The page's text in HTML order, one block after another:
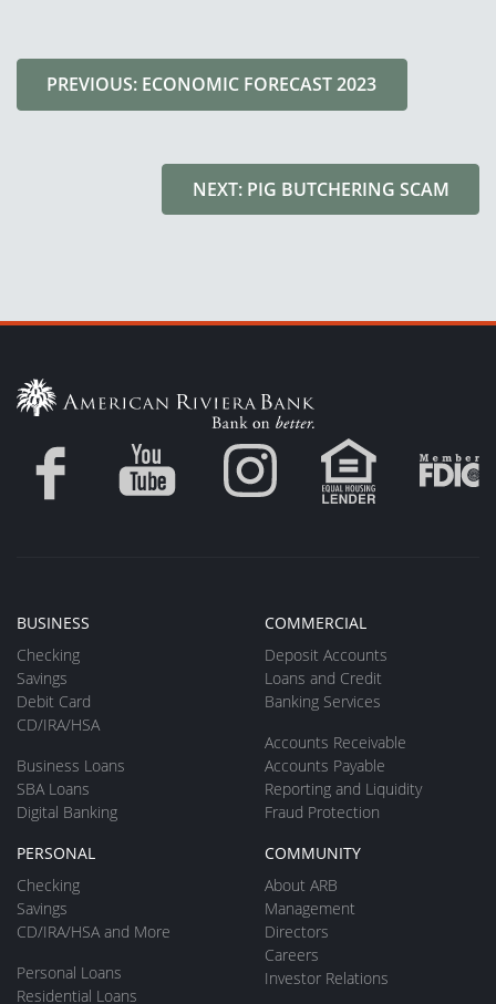
PREVIOUS: ECONOMIC FORECAST 2023
NEXT: PIG BUTCHERING SCAM
BUSINESS
Checking
Savings
Debit Card
CD/IRA/HSA
Business Loans
SBA Loans
Digital Banking
COMMERCIAL
Deposit Accounts
Loans and Credit
Banking Services
Accounts Receivable
Accounts Payable
Reporting and Liquidity
Fraud Protection
PERSONAL
Checking
Savings
CD/IRA/HSA and More
Personal Loans
Residential Loans
COMMUNITY
About ARB
Management
Directors
Careers
Investor Relations